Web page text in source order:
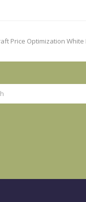
Price Optimization